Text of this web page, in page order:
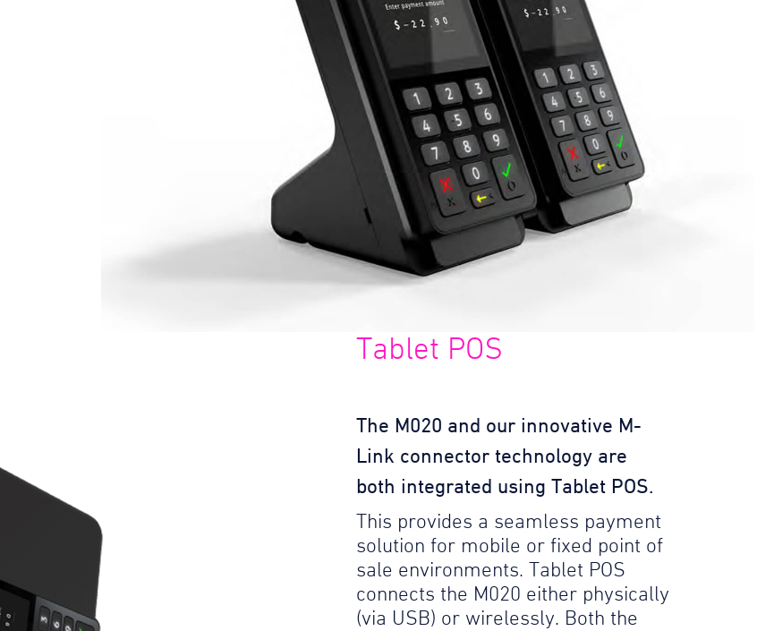
Tablet POS
The M020 and our innovative M-
Link connector technology are
both integrated using Tablet POS.
This provides a seamless payment
solution for mobile or fixed point of
sale environments. Tablet POS
connects the M020 either physically
(via USB) or wirelessly. Both the